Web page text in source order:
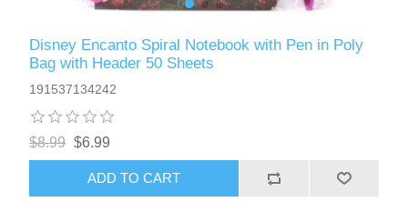
Disney Encanto Spiral Notebook with Pen in Poly
Bag with Header 50 Sheets
191537134242
$8.99 $6.99
ADD TO CART